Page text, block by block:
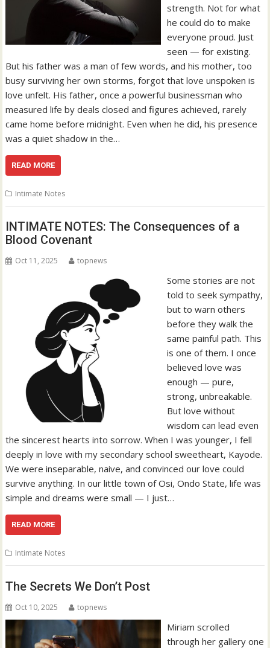
strength. Not for what
he could do to make
everyone proud. Just
seen — for existing.
But his father was a man of few words, and his mother, too
busy surviving her own storms, forgot that love unspoken is
love unfelt. His father, once a powerful businessman who
measured life by deals closed and figures achieved, rarely
came home before midnight. Even when he did, his presence
was a quiet shadow in the…
READ MORE
Intimate Notes
INTIMATE NOTES: The Consequences of a
Blood Covenant
Oct 11, 2025 topnews
Some stories are not
told to seek sympathy,
but to warn others
before they walk the
same painful path. This
is one of them. I once
believed love was
enough — pure,
strong, unbreakable.
But love without
wisdom can lead even
the sincerest hearts into sorrow. When I was younger, I fell
deeply in love with my secondary school sweetheart, Kayode.
We were inseparable, naive, and convinced our love could
survive anything. In our little town of Osi, Ondo State, life was
simple and dreams were small — I just…
READ MORE
Intimate Notes
The Secrets We Don’t Post
Oct 10, 2025 topnews
Miriam scrolled
through her gallery one